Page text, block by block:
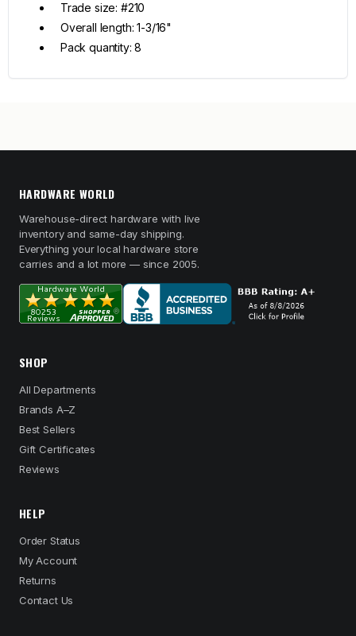
Trade size: #210
Overall length: 1-3/16"
Pack quantity: 8
HARDWARE WORLD
Warehouse-direct hardware with live
inventory and same-day shipping.
Everything your local hardware store
carries and a lot more — since 2005.
SHOP
All Departments
Brands A–Z
Best Sellers
Gift Certificates
Reviews
HELP
Order Status
My Account
Returns
Contact Us